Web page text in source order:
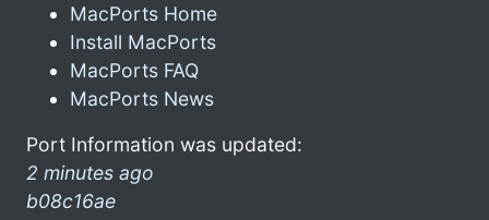
MacPorts Home
Install MacPorts
MacPorts FAQ
MacPorts News
Port Information was updated:
2 minutes ago
b08c16ae